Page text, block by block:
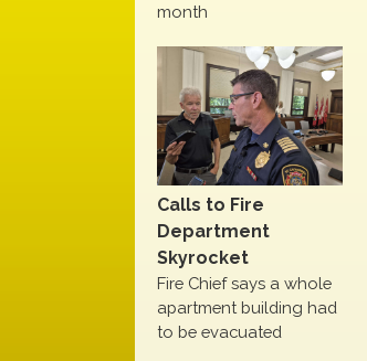
month
Calls to Fire
Department
Skyrocket
Fire Chief says a whole
apartment building had
to be evacuated